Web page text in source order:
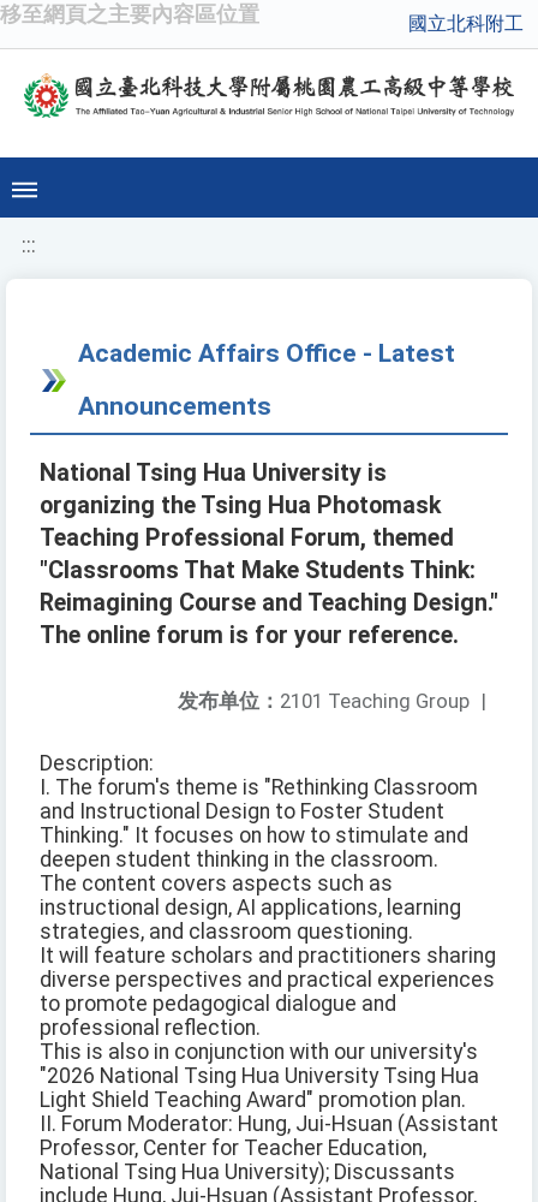
移至網頁之主要內容區位置 國立北科附工
:::
Academic Affairs Office - Latest
Announcements
National Tsing Hua University is
organizing the Tsing Hua Photomask
Teaching Professional Forum, themed
"Classrooms That Make Students Think:
Reimagining Course and Teaching Design."
The online forum is for your reference.
发布单位： 2101 Teaching Group |
Description:
I. The forum's theme is "Rethinking Classroom
and Instructional Design to Foster Student
Thinking." It focuses on how to stimulate and
deepen student thinking in the classroom.
The content covers aspects such as
instructional design, AI applications, learning
strategies, and classroom questioning.
It will feature scholars and practitioners sharing
diverse perspectives and practical experiences
to promote pedagogical dialogue and
professional reflection.
This is also in conjunction with our university's
"2026 National Tsing Hua University Tsing Hua
Light Shield Teaching Award" promotion plan.
II. Forum Moderator: Hung, Jui-Hsuan (Assistant
Professor, Center for Teacher Education,
National Tsing Hua University); Discussants
include Hung, Jui-Hsuan (Assistant Professor,